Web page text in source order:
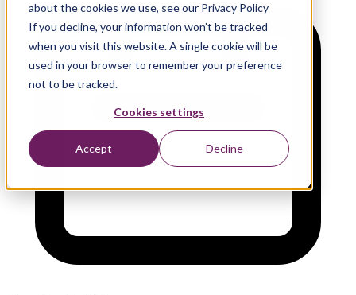
about the cookies we use, see our Privacy Policy
If you decline, your information won’t be tracked
when you visit this website. A single cookie will be
used in your browser to remember your preference
not to be tracked.
Cookies settings
Accept Decline